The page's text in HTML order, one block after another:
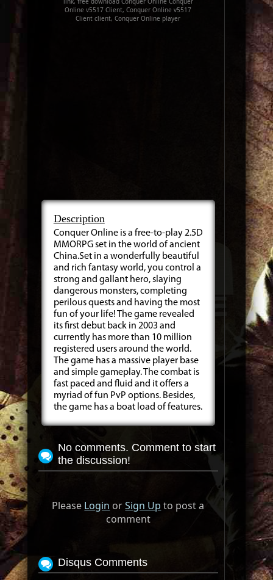
Online v5517 Client, Conquer Online v5517
Client client, Conquer Online player
Description
Conquer Online is a free-to-play 2.5D
MMORPG set in the world of ancient
China.Set in a wonderfully beautiful
and rich fantasy world, you control a
strong and gallant hero, slaying
dangerous monsters, completing
perilous quests and having the most
fun of your life! The game revealed
its first debut back in 2003 and
currently has more than 10 million
registered users around the world.
The game has a massive player base
and simple gameplay. The combat is
fast paced and fluid and it offers a
myriad of fun PvP options. Besides,
the game has a boat load of features.
No comments. Comment to start
the discussion!
Please Login orSign Up to post a
comment
Disqus Comments